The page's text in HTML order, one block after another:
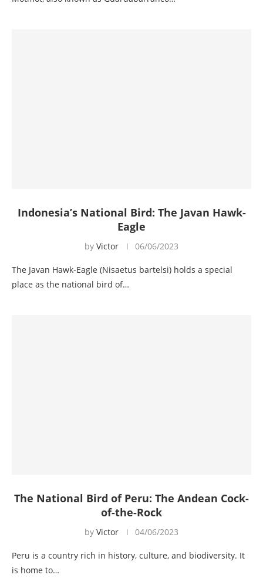
Indonesia’s National Bird: The Javan Hawk-
Eagle
by Victor 06/06/2023
The Javan Hawk-Eagle (Nisaetus bartelsi) holds a special
place as the national bird of…
The National Bird of Peru: The Andean Cock-
of-the-Rock
by Victor 04/06/2023
Peru is a country rich in history, culture, and biodiversity. It
is home to…